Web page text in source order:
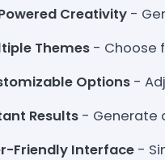
Creativity -
Themes - Choose
Options -
Results - Generate
Friendly Interface -